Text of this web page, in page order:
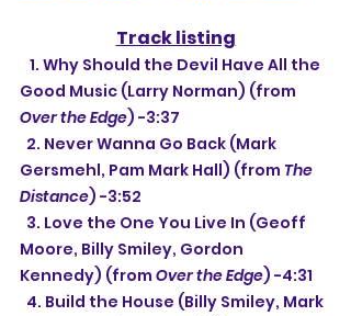
Track listing
Good Music (Larry Norman) (from
Over the Edge) -3:37
Gersmehl, Pam Mark Hall) (from The
Distance) -3:52
Moore, Billy Smiley, Gordon
Kennedy) (from Over the Edge) -4:31